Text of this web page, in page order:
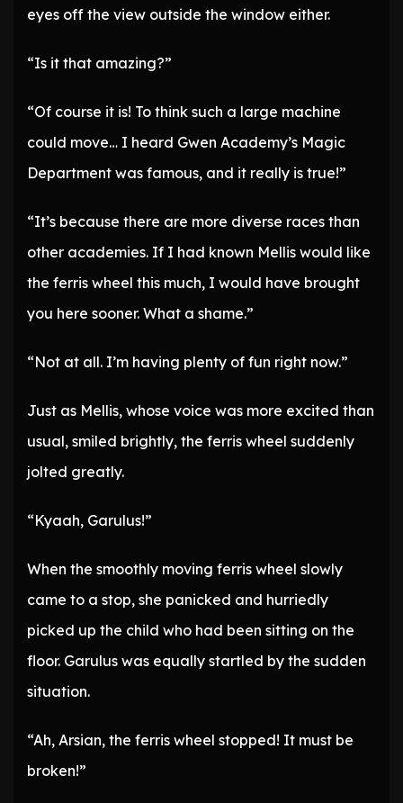
eyes off the view outside the window either.
“Is it that amazing?”
“Of course it is! To think such a large machine
could move… I heard Gwen Academy’s Magic
Department was famous, and it really is true!”
“It’s because there are more diverse races than
other academies. If I had known Mellis would like
the ferris wheel this much, I would have brought
you here sooner. What a shame.”
“Not at all. I’m having plenty of fun right now.”
Just as Mellis, whose voice was more excited than
usual, smiled brightly, the ferris wheel suddenly
jolted greatly.
“Kyaah, Garulus!”
When the smoothly moving ferris wheel slowly
came to a stop, she panicked and hurriedly
picked up the child who had been sitting on the
floor. Garulus was equally startled by the sudden
situation.
“Ah, Arsian, the ferris wheel stopped! It must be
broken!”